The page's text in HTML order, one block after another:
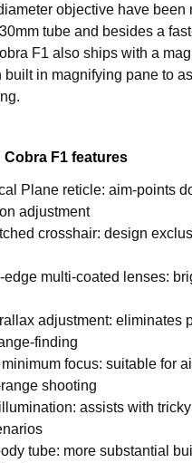
objective have been
tube and besides a
F1 also ships with a
built in magnifying pane to
Cobra F1 features
Plane reticle: aim-points
adjustment
crosshair: design
edge multi-coated lenses:
adjustment: eliminates
finding
focus: suitable for
shooting
assists with
tube: more substantial